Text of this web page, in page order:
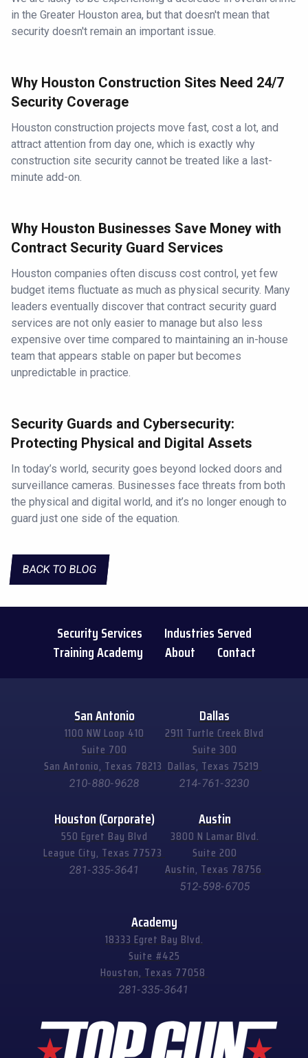
in the Greater Houston area, but that doesn't mean that
security doesn't remain an important issue.
Why Houston Construction Sites Need 24/7
Security Coverage
Houston construction projects move fast, cost a lot, and
attract attention from day one, which is exactly why
construction site security cannot be treated like a last-
minute add-on.
Why Houston Businesses Save Money with
Contract Security Guard Services
Houston companies often discuss cost control, yet few
budget items fluctuate as much as physical security. Many
leaders eventually discover that contract security guard
services are not only easier to manage but also less
expensive over time compared to maintaining an in-house
team that appears stable on paper but becomes
unpredictable in practice.
Security Guards and Cybersecurity:
Protecting Physical and Digital Assets
In today’s world, security goes beyond locked doors and
surveillance cameras. Businesses face threats from both
the physical and digital world, and it’s no longer enough to
guard just one side of the equation.
BACK TO BLOG
Security Services
Industries Served
Training Academy
About Contact
San Antonio
1100 NW Loop 410
Suite 700
San Antonio, Texas 78213
210-880-9628
Dallas
2911 Turtle Creek Blvd
Suite 300
Dallas, Texas 75219
214-761-3230
Houston (Corporate)
550 Egret Bay Blvd
League City, Texas 77573
281-335-3641
Austin
3800 N Lamar Blvd.
Suite 200
Austin, Texas 78756
512-598-6705
Academy
18333 Egret Bay Blvd.
Suite #425
Houston, Texas 77058
281-335-3641